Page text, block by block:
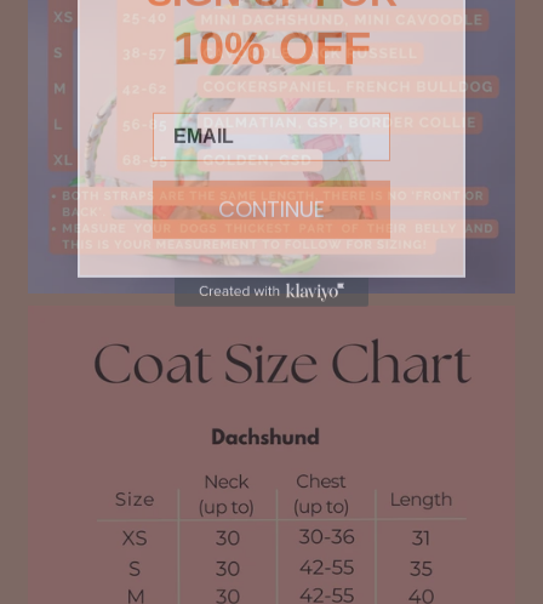
10% OFF
Email
CONTINUE